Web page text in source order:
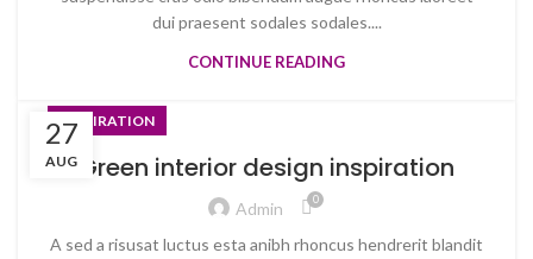
dui praesent sodales sodales....
CONTINUE READING
27
AUG
INSPIRATION
Green interior design inspiration
Admin 0
A sed a risusat luctus esta anibh rhoncus hendrerit blandit